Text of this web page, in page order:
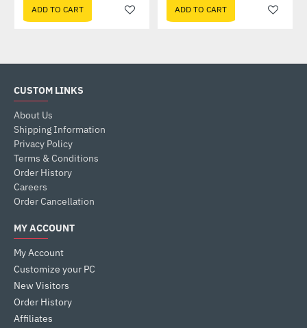
ADD TO CART ADD TO CART
CUSTOM LINKS
About Us
Shipping Information
Privacy Policy
Terms & Conditions
Order History
Careers
Order Cancellation
MY ACCOUNT
My Account
Customize your PC
New Visitors
Order History
Affiliates